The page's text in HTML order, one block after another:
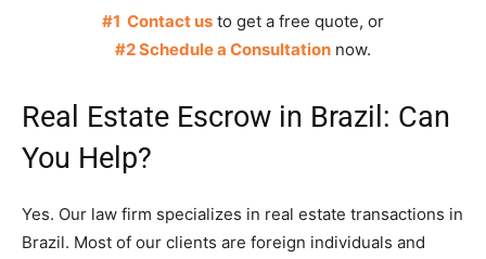
#1 Contact us to get a free quote, or
#2 Schedule a Consultation now.
Real Estate Escrow in Brazil: Can
You Help?
Yes. Our law firm specializes in real estate transactions in
Brazil. Most of our clients are foreign individuals and